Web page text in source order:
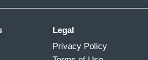
Legal
Privacy Policy